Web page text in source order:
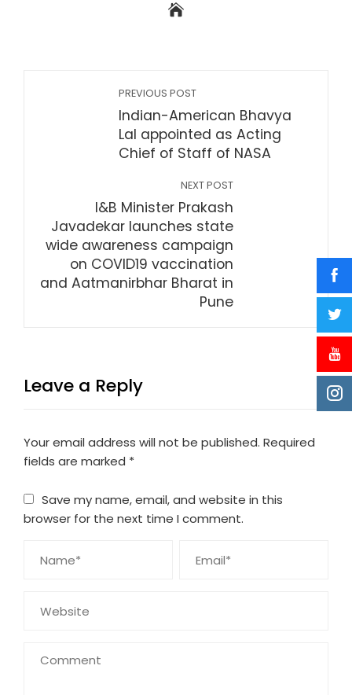
PREVIOUS POST
Indian-American Bhavya
Lal appointed as Acting
Chief of Staff of NASA
NEXT POST
I&B Minister Prakash
Javadekar launches state
wide awareness campaign
on COVID19 vaccination
and Aatmanirbhar Bharat in
Pune
Leave a Reply
Your email address will not be published. Required
fields are marked *
Save my name, email, and website in this
browser for the next time I comment.